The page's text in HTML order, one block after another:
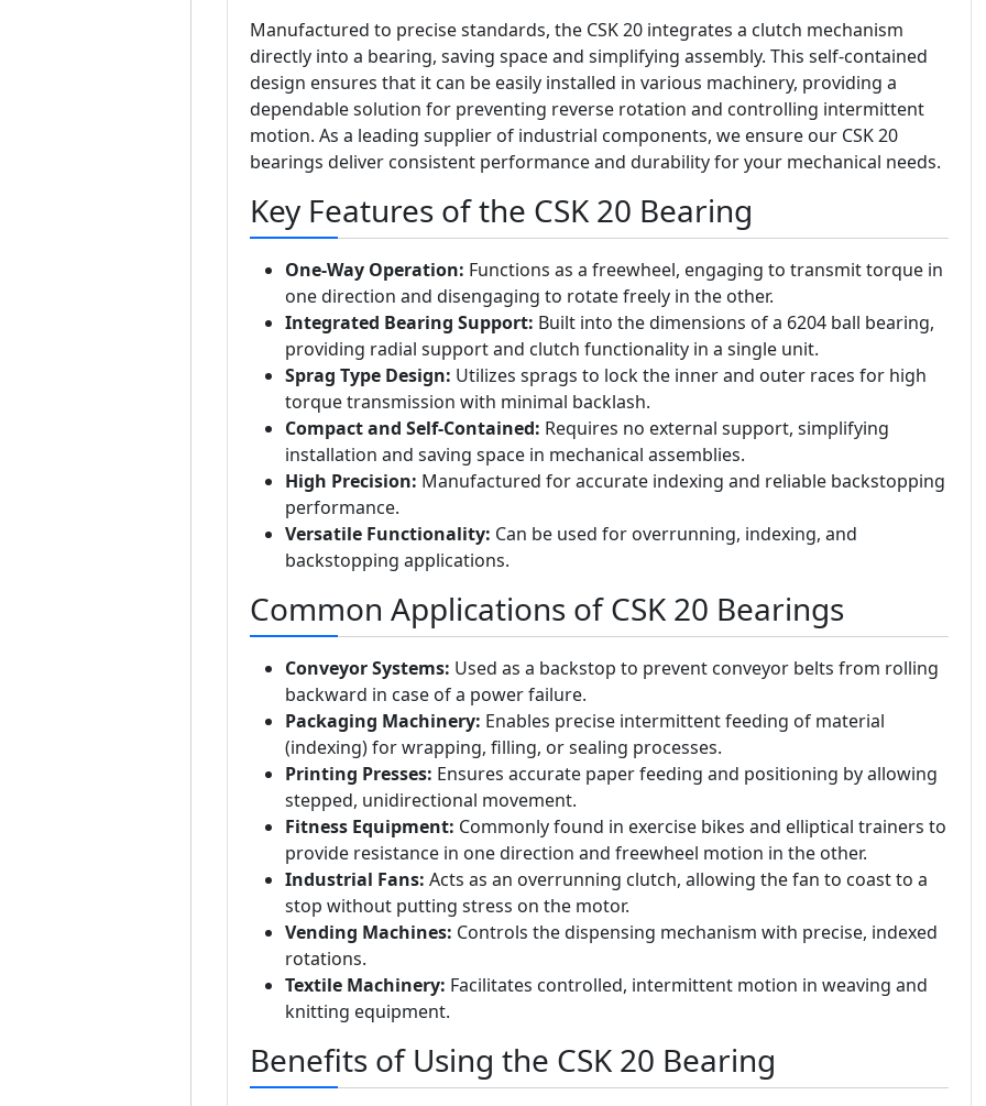
Manufactured to precise standards, the CSK 20 integrates a clutch mechanism
directly into a bearing, saving space and simplifying assembly. This self-contained
design ensures that it can be easily installed in various machinery, providing a
dependable solution for preventing reverse rotation and controlling intermittent
motion. As a leading supplier of industrial components, we ensure our CSK 20
bearings deliver consistent performance and durability for your mechanical needs.
Key Features of the CSK 20 Bearing
One-Way Operation: Functions as a freewheel, engaging to transmit torque in
one direction and disengaging to rotate freely in the other.
Integrated Bearing Support: Built into the dimensions of a 6204 ball bearing,
providing radial support and clutch functionality in a single unit.
Sprag Type Design: Utilizes sprags to lock the inner and outer races for high
torque transmission with minimal backlash.
Compact and Self-Contained: Requires no external support, simplifying
installation and saving space in mechanical assemblies.
High Precision: Manufactured for accurate indexing and reliable backstopping
performance.
Versatile Functionality: Can be used for overrunning, indexing, and
backstopping applications.
Common Applications of CSK 20 Bearings
Conveyor Systems: Used as a backstop to prevent conveyor belts from rolling
backward in case of a power failure.
Packaging Machinery: Enables precise intermittent feeding of material
(indexing) for wrapping, filling, or sealing processes.
Printing Presses: Ensures accurate paper feeding and positioning by allowing
stepped, unidirectional movement.
Fitness Equipment: Commonly found in exercise bikes and elliptical trainers to
provide resistance in one direction and freewheel motion in the other.
Industrial Fans: Acts as an overrunning clutch, allowing the fan to coast to a
stop without putting stress on the motor.
Vending Machines: Controls the dispensing mechanism with precise, indexed
rotations.
Textile Machinery: Facilitates controlled, intermittent motion in weaving and
knitting equipment.
Benefits of Using the CSK 20 Bearing